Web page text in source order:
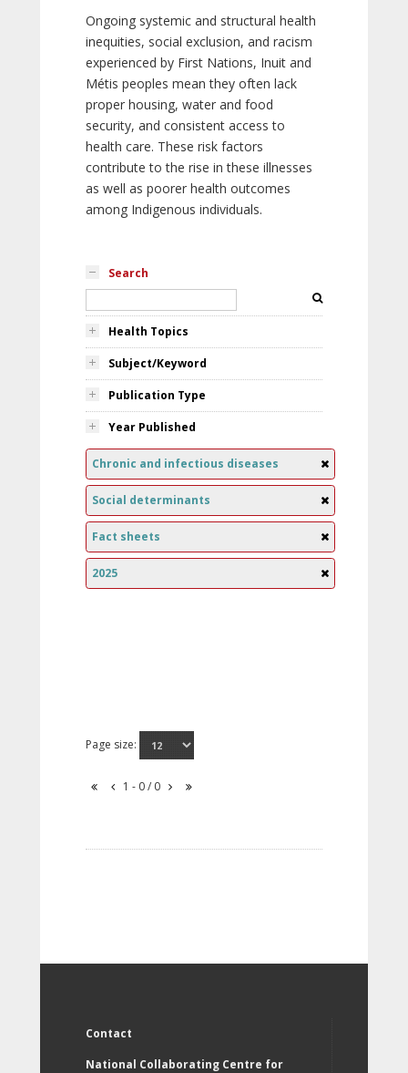
Ongoing systemic and structural health
inequities, social exclusion, and racism
experienced by First Nations, Inuit and
Métis peoples mean they often lack
proper housing, water and food
security, and consistent access to
health care. These risk factors
contribute to the rise in these illnesses
as well as poorer health outcomes
among Indigenous individuals.
Search
Health Topics
Subject/Keyword
Publication Type
Year Published
Chronic and infectious diseases
Social determinants
Fact sheets
2025
Page size:
1 - 0 / 0
Contact
National Collaborating Centre for